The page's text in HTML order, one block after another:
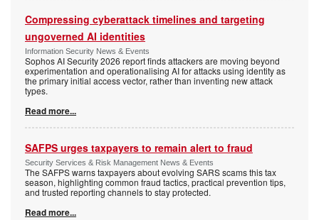
Compressing cyberattack timelines and targeting
ungoverned AI identities
Information Security News & Events
Sophos AI Security 2026 report finds attackers are moving beyond
experimentation and operationalising AI for attacks using identity as
the primary initial access vector, rather than inventing new attack
types.
Read more...
SAFPS urges taxpayers to remain alert to fraud
Security Services & Risk Management News & Events
The SAFPS warns taxpayers about evolving SARS scams this tax
season, highlighting common fraud tactics, practical prevention tips,
and trusted reporting channels to stay protected.
Read more...